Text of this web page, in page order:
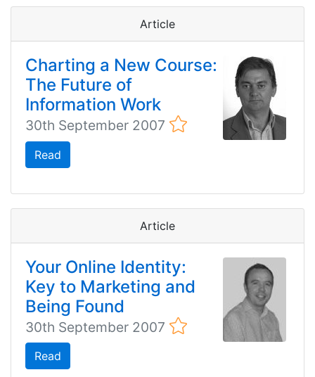
Article
Charting a New Course:
The Future of
Information Work
30th September 2007
Read
Article
Your Online Identity:
Key to Marketing and
Being Found
30th September 2007
Read